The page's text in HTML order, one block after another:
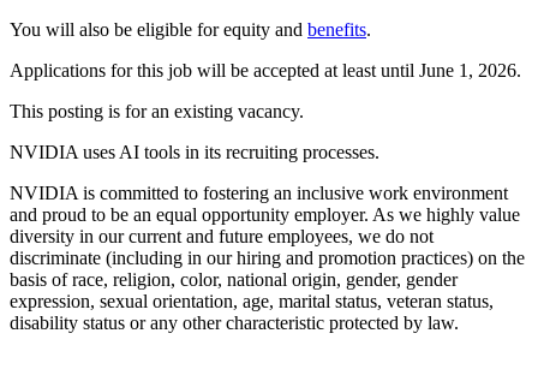
You will also be eligible for equity and benefits.
Applications for this job will be accepted at least until June 1, 2026.
This posting is for an existing vacancy.
NVIDIA uses AI tools in its recruiting processes.
NVIDIA is committed to fostering an inclusive work environment
and proud to be an equal opportunity employer. As we highly value
diversity in our current and future employees, we do not
discriminate (including in our hiring and promotion practices) on the
basis of race, religion, color, national origin, gender, gender
expression, sexual orientation, age, marital status, veteran status,
disability status or any other characteristic protected by law.